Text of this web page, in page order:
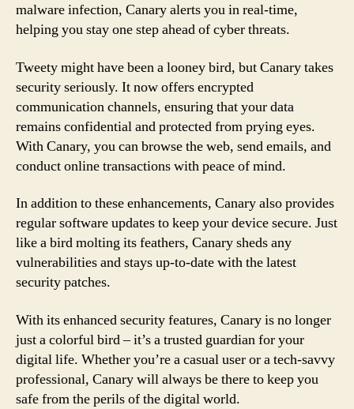
malware infection, Canary alerts you in real-time,
helping you stay one step ahead of cyber threats.
Tweety might have been a looney bird, but Canary takes
security seriously. It now offers encrypted
communication channels, ensuring that your data
remains confidential and protected from prying eyes.
With Canary, you can browse the web, send emails, and
conduct online transactions with peace of mind.
In addition to these enhancements, Canary also provides
regular software updates to keep your device secure. Just
like a bird molting its feathers, Canary sheds any
vulnerabilities and stays up-to-date with the latest
security patches.
With its enhanced security features, Canary is no longer
just a colorful bird – it’s a trusted guardian for your
digital life. Whether you’re a casual user or a tech-savvy
professional, Canary will always be there to keep you
safe from the perils of the digital world.